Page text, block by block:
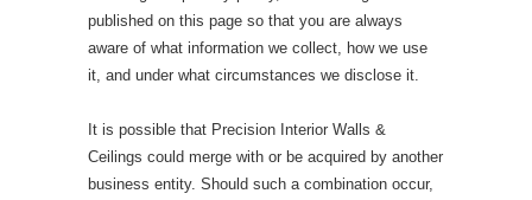
published on this page so that you are always
aware of what information we collect, how we use
it, and under what circumstances we disclose it.
It is possible that Precision Interior Walls &
Ceilings could merge with or be acquired by another
business entity. Should such a combination occur,